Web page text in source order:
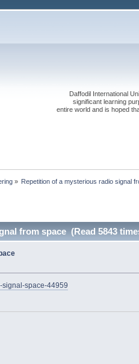
Daffodil International
significant learning
entire world and is hoped
» Repetition of a mysterious radio signal
from space (Read 5843
signal-space-44959